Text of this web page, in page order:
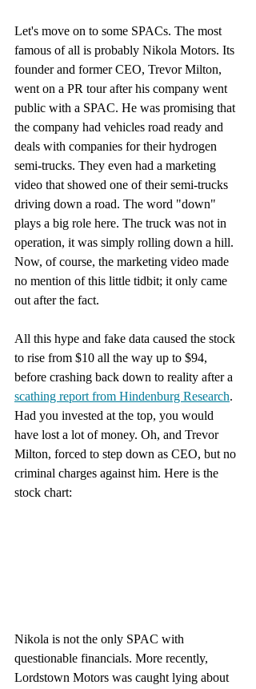
Let's move on to some SPACs. The most
famous of all is probably Nikola Motors. Its
founder and former CEO, Trevor Milton,
went on a PR tour after his company went
public with a SPAC. He was promising that
the company had vehicles road ready and
deals with companies for their hydrogen
semi-trucks. They even had a marketing
video that showed one of their semi-trucks
driving down a road. The word "down"
plays a big role here. The truck was not in
operation, it was simply rolling down a hill.
Now, of course, the marketing video made
no mention of this little tidbit; it only came
out after the fact.
All this hype and fake data caused the stock
to rise from $10 all the way up to $94,
before crashing back down to reality after a
scathing report from Hindenburg Research.
Had you invested at the top, you would
have lost a lot of money. Oh, and Trevor
Milton, forced to step down as CEO, but no
criminal charges against him. Here is the
stock chart:
Nikola is not the only SPAC with
questionable financials. More recently,
Lordstown Motors was caught lying about